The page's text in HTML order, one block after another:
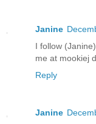
Janine
I follow
me at mookiej
Reply
Janine